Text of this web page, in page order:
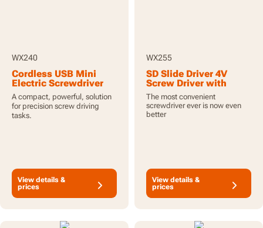
WX240
Cordless USB Mini
Electric Screwdriver
3.6V 5Nm with 24pc
Bit Set & Case
A compact, powerful, solution
for precision screw driving
tasks.
View details &
prices
WX255
SD Slide Driver 4V
Screw Driver with
screw holder
The most convenient
screwdriver ever is now even
better
View details &
prices